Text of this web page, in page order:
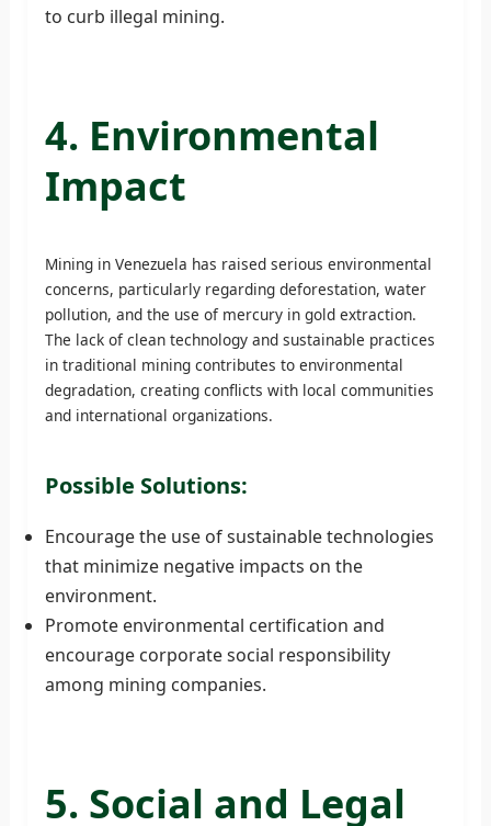
to curb illegal mining.
4. Environmental
Impact
Mining in Venezuela has raised serious environmental
concerns, particularly regarding deforestation, water
pollution, and the use of mercury in gold extraction.
The lack of clean technology and sustainable practices
in traditional mining contributes to environmental
degradation, creating conflicts with local communities
and international organizations.
Possible Solutions:
Encourage the use of sustainable technologies
that minimize negative impacts on the
environment.
Promote environmental certification and
encourage corporate social responsibility
among mining companies.
5. Social and Legal